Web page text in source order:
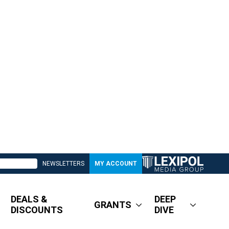
NEWSLETTERS MY ACCOUNT
DEALS &
DISCOUNTS
GRANTS
DEEP
DIVE